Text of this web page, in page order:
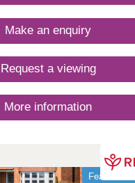
17:30,Saturday 10:00-
17:30
Make an enquiry
Request a viewing
More information
Featured